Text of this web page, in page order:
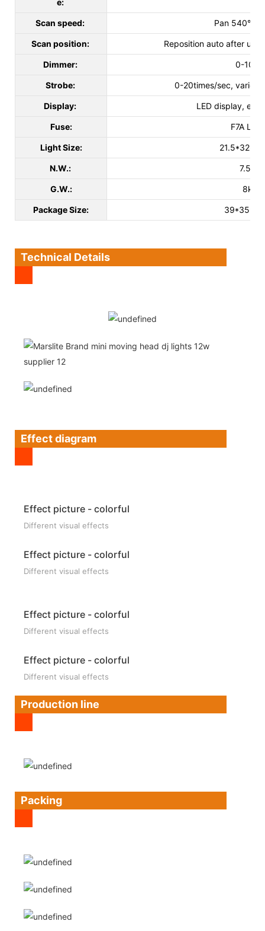
Scan speed: Pan 540°,
Scan position: Reposition auto after
Dimmer: 0-100%
Strobe: 0-20times/sec,
Display: LED display,
Fuse: F7A
Light Size:
N.W.: 7.5kg
G.W.: 8kg
Package Size:
Technical Details
Effect diagram
Effect picture - colorful
Different visual effects
Effect picture - colorful
Different visual effects
Effect picture - colorful
Different visual effects
Effect picture - colorful
Different visual effects
Production line
Packing